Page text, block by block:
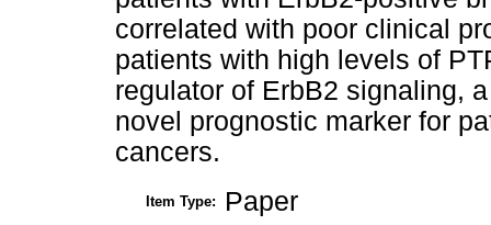
correlated with poor clinical
patients with high levels of
regulator of ErbB2 signaling,
novel prognostic marker for
cancers.
Item Type: Paper